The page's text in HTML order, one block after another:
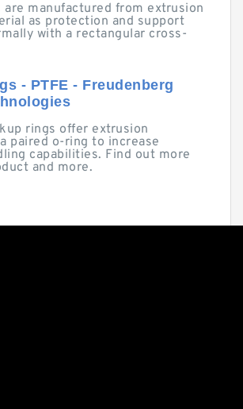
are manufactured from extrusion
as protection and support
with a rectangular cross-
- PTFE - Freudenberg
rings offer extrusion
paired o-ring to increase
capabilities. Find out more
and more.